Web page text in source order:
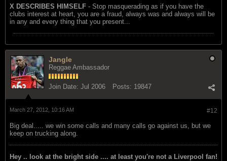
X DESCRIBES HIMSELF - Stop masquerading as if you have the
clubs interest at heart, you are a fraud, always was and always will be
in any and every thing that you present...
Jangle
Reggae Ambassador
Join Date: Jul 2006 Posts: 19847
#12
March 27, 2012, 10:16 AM
Big deal..... we win some calls and many calls go against us, but we
keep on trucking along.
Hey .. look at the bright side .... at least you're not a Liverpool fan!